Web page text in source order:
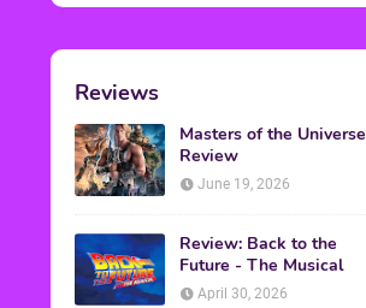
Reviews
Masters of the Universe
Review
June 19, 2026
Review: Back to the
Future - The Musical
April 30, 2026